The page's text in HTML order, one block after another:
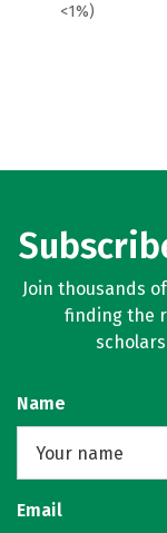
<1%)
Join thousands
finding the
Name
Email